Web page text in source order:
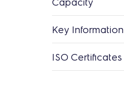
Key Information
ISO Certificates